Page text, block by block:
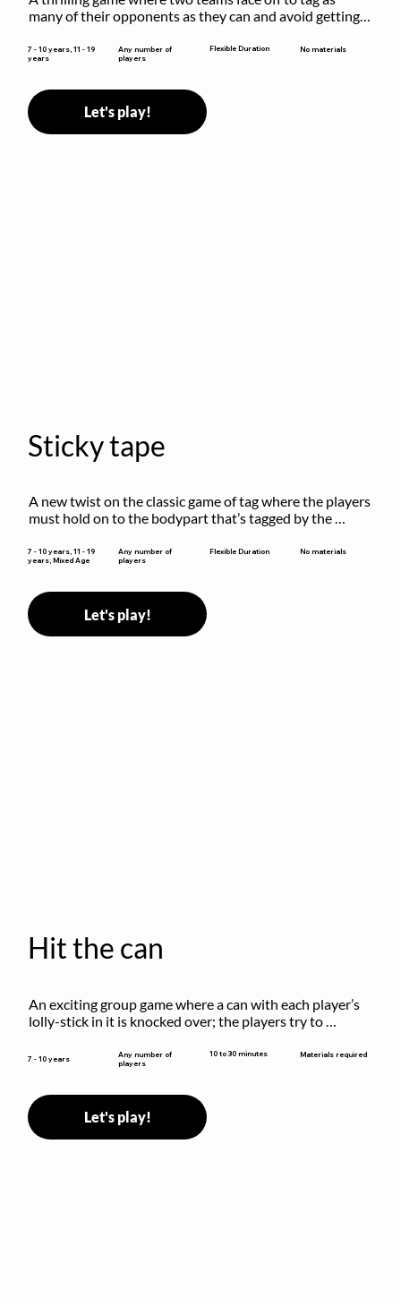
many of their opponents as they can and avoid getting
7 - 10 years, 11 - 19
years
Any number of
players
Flexible Duration No materials
Let's play!
Sticky tape
A new twist on the classic game of tag where the players
must hold on to the bodypart that’s tagged by the
7 - 10 years, 11 - 19
years, Mixed Age
Any number of
players
Flexible Duration No materials
Let's play!
Hit the can
An exciting group game where a can with each player’s
lolly-stick in it is knocked over; the players try to
7 - 10 years
Any number of
players
10 to 30 minutes Materials required
Let's play!